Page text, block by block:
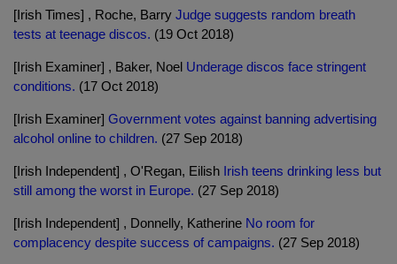
[Irish Times] , Roche, Barry Judge suggests random breath
tests at teenage discos. (19 Oct 2018)
[Irish Examiner] , Baker, Noel Underage discos face stringent
conditions. (17 Oct 2018)
[Irish Examiner] Government votes against banning advertising
alcohol online to children. (27 Sep 2018)
[Irish Independent] , O'Regan, Eilish Irish teens drinking less but
still among the worst in Europe. (27 Sep 2018)
[Irish Independent] , Donnelly, Katherine No room for
complacency despite success of campaigns. (27 Sep 2018)